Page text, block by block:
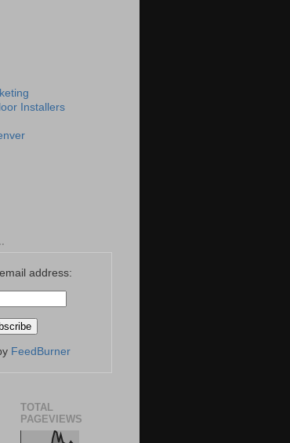
Installers
address:
FeedBurner
TOTAL
PAGEVIEWS